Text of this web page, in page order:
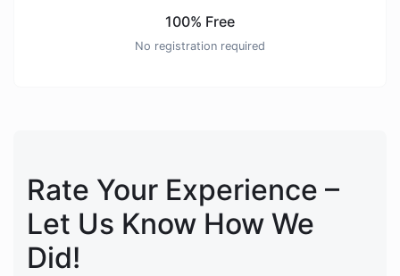
100% Free
No registration required
Rate Your Experience –
Let Us Know How We
Did!